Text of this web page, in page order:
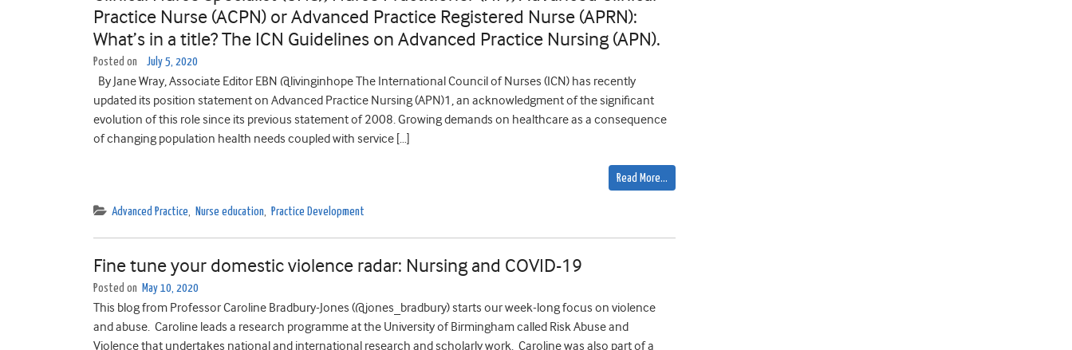
Practice Nurse (ACPN) or Advanced Practice Registered Nurse (APRN):
What’s in a title? The ICN Guidelines on Advanced Practice Nursing (APN).
Posted on July 5, 2020
By Jane Wray, Associate Editor EBN @livinginhope The International Council of Nurses (ICN) has recently
updated its position statement on Advanced Practice Nursing (APN)1, an acknowledgment of the significant
evolution of this role since its previous statement of 2008. Growing demands on healthcare as a consequence
of changing population health needs coupled with service […]
Read More…
Advanced Practice, Nurse education, Practice Development
Fine tune your domestic violence radar: Nursing and COVID-19
Posted on May 10, 2020
This blog from Professor Caroline Bradbury-Jones (@jones_bradbury) starts our week-long focus on violence
and abuse. Caroline leads a research programme at the University of Birmingham called Risk Abuse and
Violence that undertakes national and international research and scholarly work. Caroline was also part of a